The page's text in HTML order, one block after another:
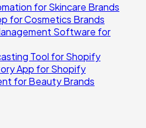
for Skincare Brands
for Cosmetics Brands
Software for
Tool for Shopify
App for Shopify
for Beauty Brands